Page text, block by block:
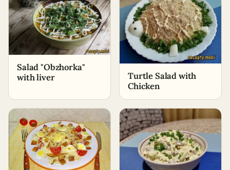
Salad "Obzhorka"
with liver
Turtle Salad with
Chicken